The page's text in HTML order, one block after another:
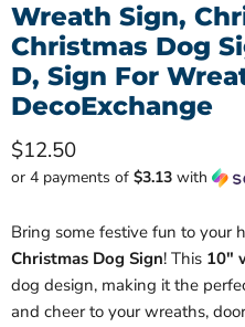
Wreath Sign,
Christmas Dog
D, Sign For
DecoExchange
Current price
$12.50
or 4 payments of $3.13 with
Bring some festive fun to your
Christmas Dog Sign! This 10"
dog design, making it the
and cheer to your wreaths,